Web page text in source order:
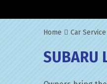
Home Car
SUBARU